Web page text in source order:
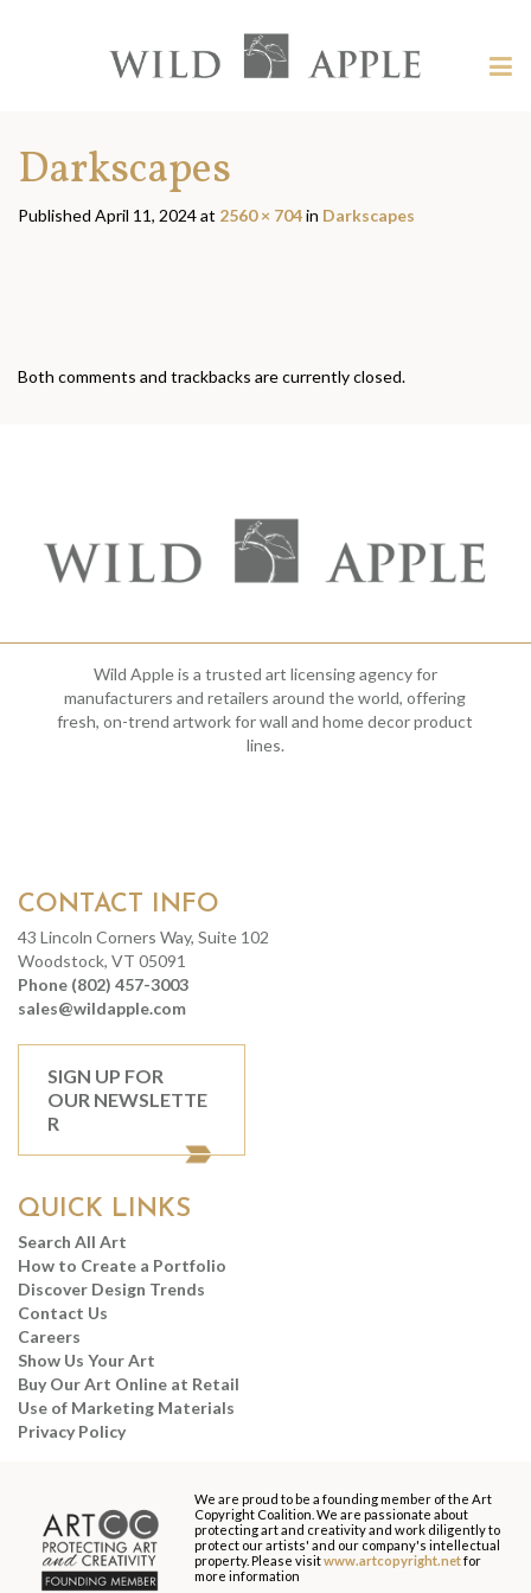
content?
Apple
Darkscapes
Published April 11, 2024at 2560 × 704in Darkscapes
Both comments and trackbacks are currently closed.
Wild Apple is a trusted art licensing agency for
manufacturers and retailers around the world, offering
fresh, on-trend artwork for wall and home decor product
lines.
CONTACT INFO
43 Lincoln Corners Way, Suite 102
Woodstock, VT 05091
Phone (802) 457-3003
sales@wildapple.com
SIGN UP FOR
OUR NEWSLETTE
R
QUICK LINKS
Search All Art
How to Create a Portfolio
Discover Design Trends
Contact Us
Careers
Show Us Your Art
Buy Our Art Online at Retail
Use of Marketing Materials
Privacy Policy
We are proud to be a founding member of the Art
Copyright Coalition. We are passionate about
protecting art and creativity and work diligently to
protect our artists' and our company's intellectual
property. Please visitwww.artcopyright.netfor
more information